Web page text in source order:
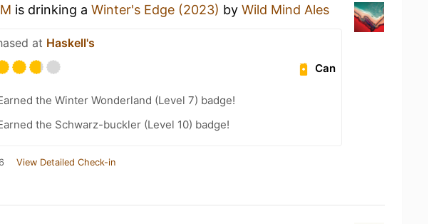
is drinking a Winter's Edge (2023) by Wild Mind Ales
at Haskell's
Can
the Winter Wonderland (Level 7) badge!
the Schwarz-buckler (Level 10) badge!
View Detailed Check-in